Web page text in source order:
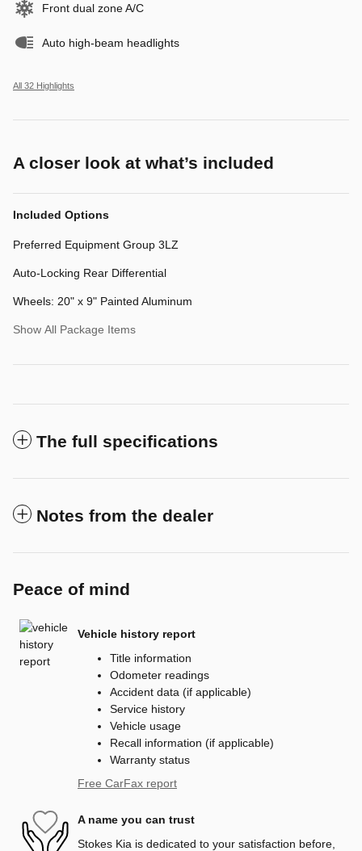
Front dual zone A/C
Auto high-beam headlights
All 32 Highlights
A closer look at what’s included
Included Options
Preferred Equipment Group 3LZ
Auto-Locking Rear Differential
Wheels: 20" x 9" Painted Aluminum
Show All Package Items
The full specifications
Notes from the dealer
Peace of mind
Vehicle history report
Title information
Odometer readings
Accident data (if applicable)
Service history
Vehicle usage
Recall information (if applicable)
Warranty status
Free CarFax report
A name you can trust
Stokes Kia is dedicated to your satisfaction before,